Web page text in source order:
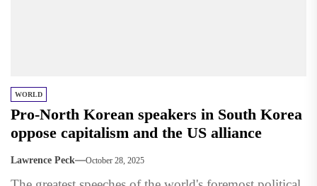
WORLD
Pro-North Korean speakers in South Korea
oppose capitalism and the US alliance
Lawrence Peck October 28, 2025